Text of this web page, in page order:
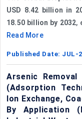
USD 8.42 billion in
18.50 billion by 2032,
Read More
Published Date: JUL-
Arsenic
(Adsorption
Ion Exchange,
By Application